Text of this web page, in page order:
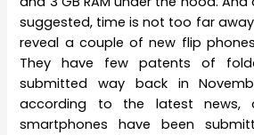
suggested, time is not too far
reveal a couple of new flip
They have few patents of
submitted way back in
according to the latest
smartphones have been